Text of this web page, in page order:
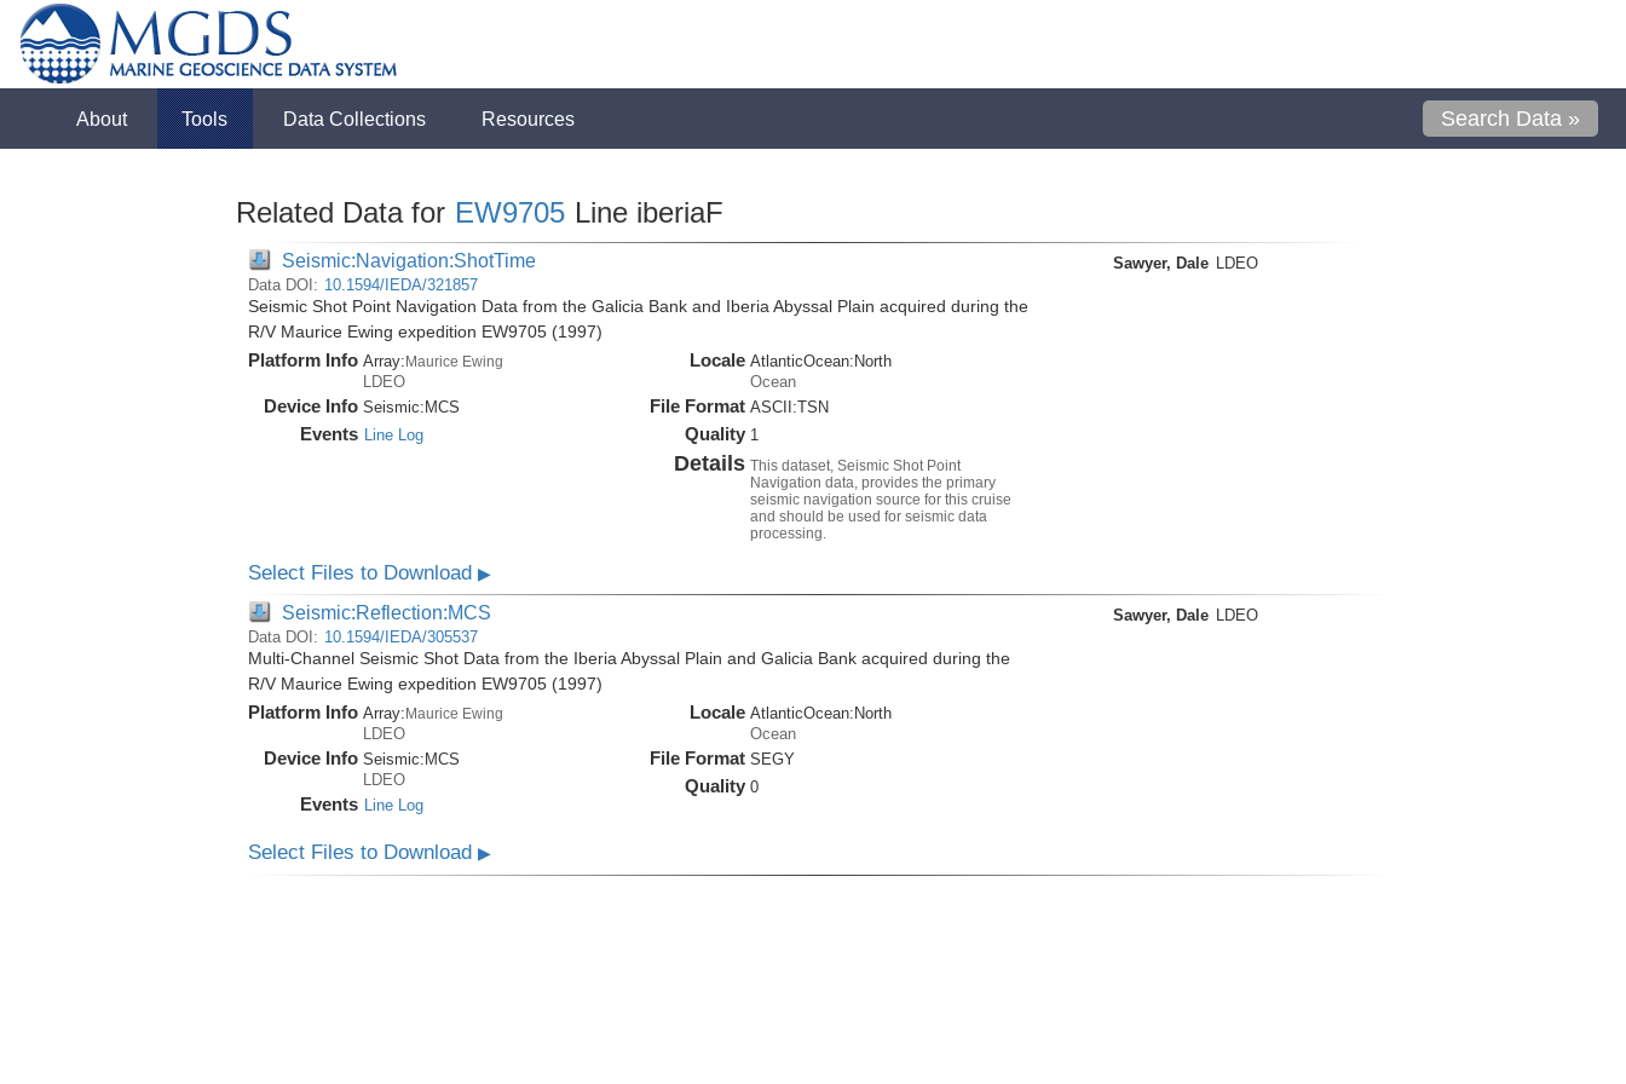
About Tools Data Collections Resources Search Data »
Related Data for EW9705 Line iberiaF
Seismic:Navigation:ShotTime
Data DOI: 10.1594/IEDA/321857
Seismic Shot Point Navigation Data from the Galicia Bank and Iberia Abyssal Plain acquired during the
R/V Maurice Ewing expedition EW9705 (1997)
Platform Info Array:Maurice Ewing
LDEO
Device Info Seismic: MCS
Events Line Log
Locale AtlanticOcean:North
Ocean
File Format ASCII:TSN
Quality 1
Details This dataset, Seismic Shot Point
Navigation data, provides the primary
seismic navigation source for this cruise
and should be used for seismic data
processing.
Sawyer, Dale LDEO
Select Files to Download ▶
Seismic:Reflection:MCS
Data DOI: 10.1594/IEDA/305537
Multi-Channel Seismic Shot Data from the Iberia Abyssal Plain and Galicia Bank acquired during the
R/V Maurice Ewing expedition EW9705 (1997)
Platform Info Array: Maurice Ewing
LDEO
Device Info Seismic: MCS
LDEO
Events Line Log
Locale AtlanticOcean:North
Ocean
File Format SEGY
Quality 0
Sawyer, Dale LDEO
Select Files to Download ▶